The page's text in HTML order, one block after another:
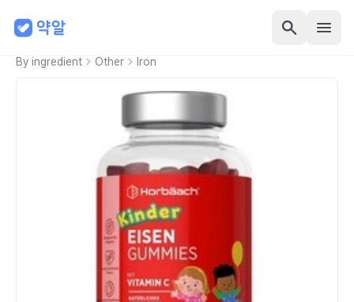
By ingredient Other Iron